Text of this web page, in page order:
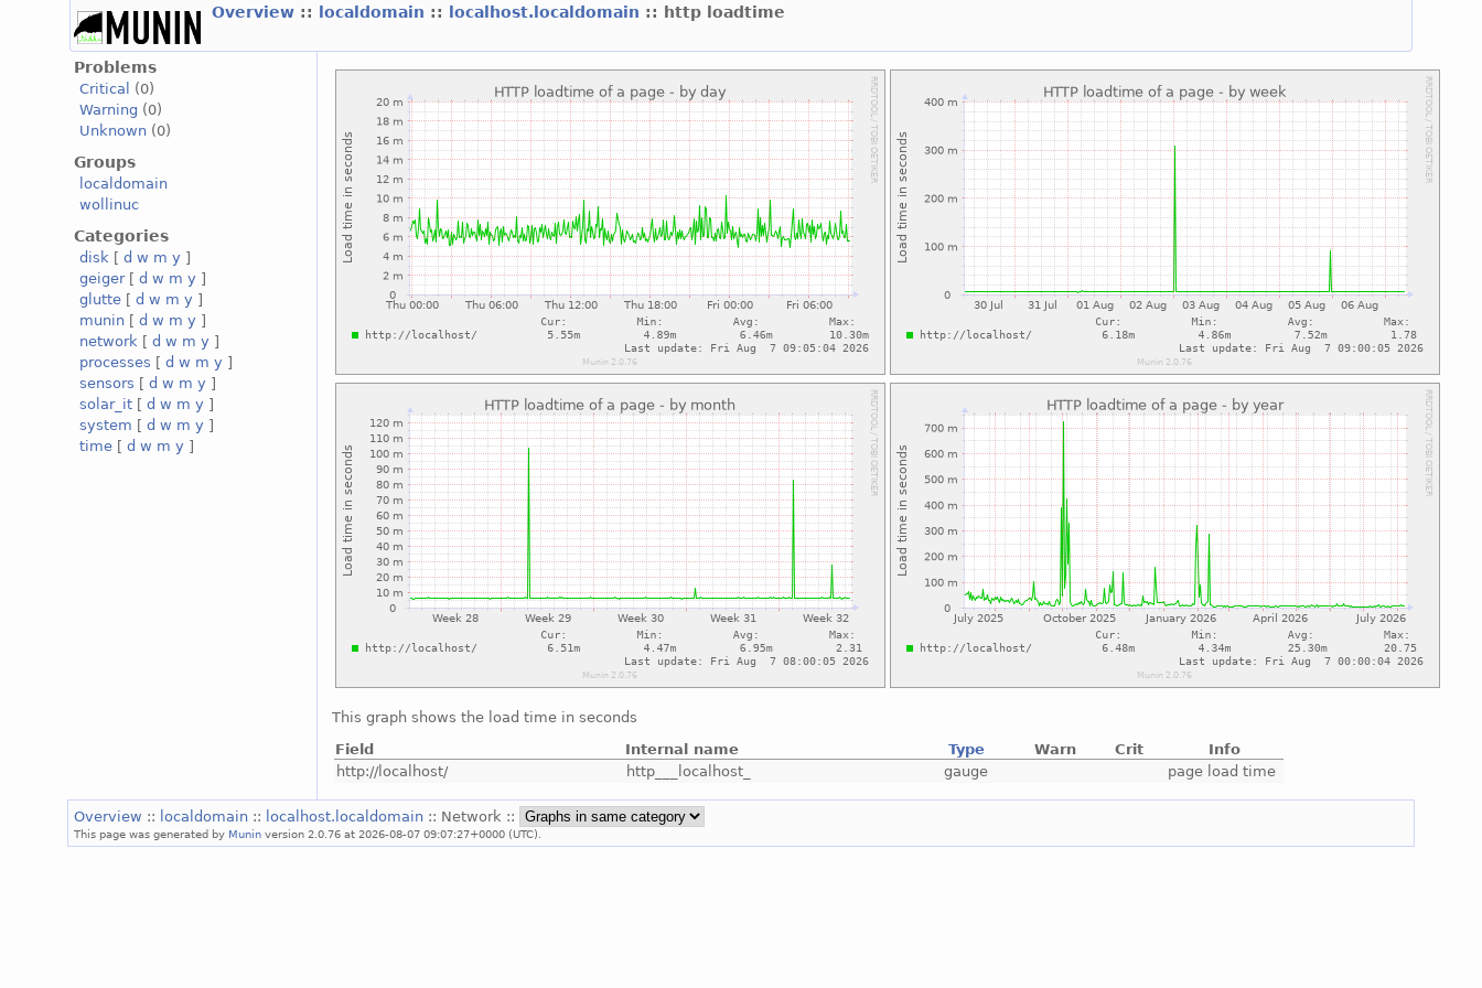
Overview :: localdomain :: localhost.localdomain :: http loadtime
Problems
Critical
(0)
Warning (0)
Unknown (0)
Groups
localdomain
wollinuc
Categories
disk [d w m y ]
geiger[d w m y ]
glutte [d w m y ]
munin [d w m y ]
network [d w m y ]
processes [d w m y ]
sensors [d w m y ]
solar_it [d w m y ]
system [d w m y ]
time [d w m y ]
This graph shows the load time in seconds
Field
Internal name Type Warn Crit
Info
http://localhost/
http___localhost_ gauge page load time
Overview :: localdomain :: localhost.localdomain :: Network ::
This page was generated by Munin version 2.0.76 at 2026-08-07 09:07:27+0000 (UTC).